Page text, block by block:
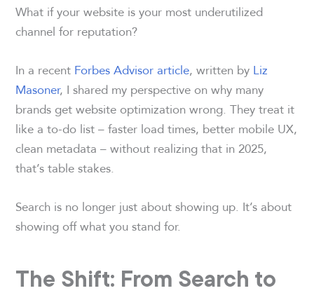
What if your website is your most underutilized
channel for reputation?
In a recent Forbes Advisor article, written by Liz
Masoner, I shared my perspective on why many
brands get website optimization wrong. They treat it
like a to-do list – faster load times, better mobile UX,
clean metadata – without realizing that in 2025,
that’s table stakes.
Search is no longer just about showing up. It’s about
showing off what you stand for.
The Shift: From Search to